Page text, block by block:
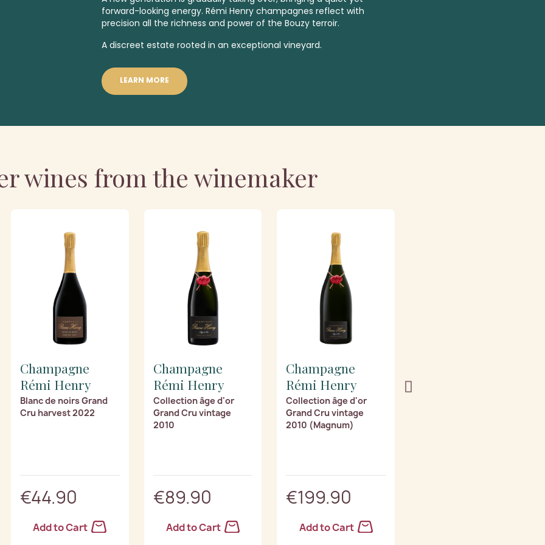
forward-looking energy. Rémi Henry champagnes reflect with
precision all the richness and power of the Bouzy terroir.
A discreet estate rooted in an exceptional vineyard.
LEARN MORE
wines from the winemaker
Champagne
Rémi Henry
Blanc de noirs Grand
Cru harvest 2022
€44.90
Add to Cart
Champagne
Rémi Henry
Collection âge d'or
Grand Cru vintage
2010
€89.90
Add to Cart
Champagne
Rémi Henry
Collection âge d'or
Grand Cru vintage
2010 (Magnum)
€199.90
Add to Cart